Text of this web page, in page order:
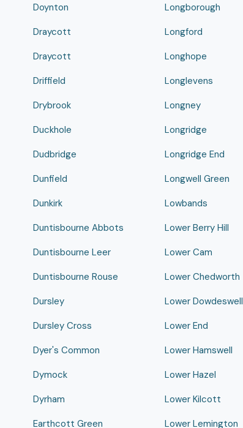
Doynton
Draycott
Draycott
Driffield
Drybrook
Duckhole
Dudbridge
Dunfield
Dunkirk
Duntisbourne Abbots
Duntisbourne Leer
Duntisbourne Rouse
Dursley
Dursley Cross
Dyer's Common
Dymock
Dyrham
Earthcott Green
Longborough
Longford
Longhope
Longlevens
Longney
Longridge
Longridge End
Longwell Green
Lowbands
Lower Berry Hill
Lower Cam
Lower Chedworth
Lower Dowdeswell
Lower End
Lower Hamswell
Lower Hazel
Lower Kilcott
Lower Lemington